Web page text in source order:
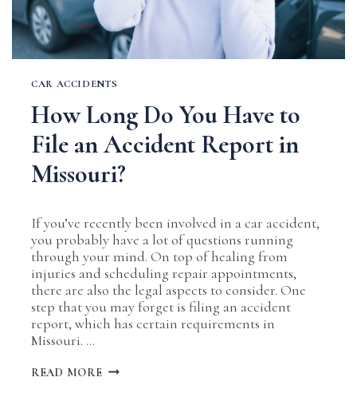
CAR ACCIDENTS
How Long Do You Have to
File an Accident Report in
Missouri?
If you’ve recently been involved in a car accident,
you probably have a lot of questions running
through your mind. On top of healing from
injuries and scheduling repair appointments,
there are also the legal aspects to consider. One
step that you may forget is filing an accident
report, which has certain requirements in
Missouri. …
READ MORE HOW